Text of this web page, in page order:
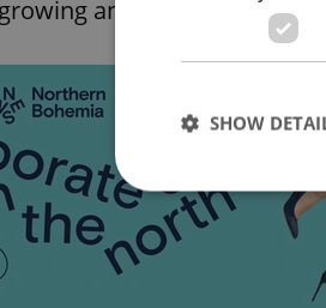
and the introduced
SHOW
Strictly necessary
used properly